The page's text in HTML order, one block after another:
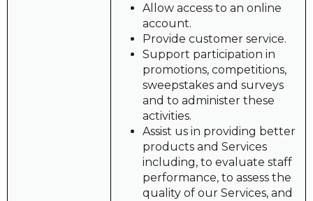
Allow access to an online
account.
Provide customer service.
Support participation in
promotions, competitions,
sweepstakes and surveys
and to administer these
activities.
Assist us in providing better
products and Services
including, to evaluate staff
performance, to assess the
quality of our Services, and